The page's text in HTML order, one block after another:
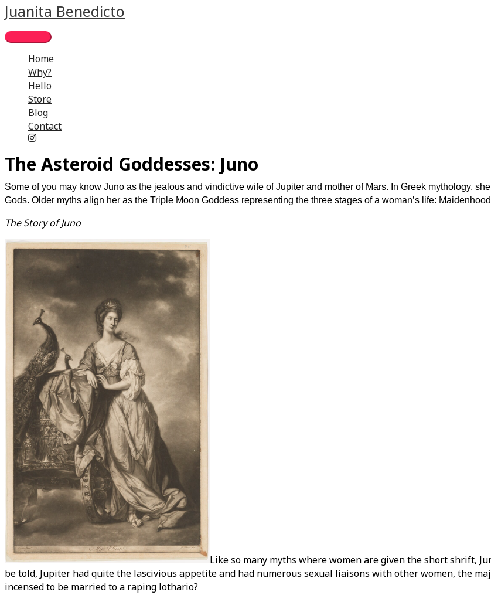
Skip
to
content
Juanita Benedicto
Main
Menu
Home
Why?
Hello
Store
Blog
Contact
The Asteroid Goddesses: Juno
Some of you may know Juno as the jealous and vindictive wife of Jupiter and mother of Mars. In Greek mythology,
Gods. Older myths align her as the Triple Moon Goddess representing the three stages of a woman’s life:
The Story of Juno
Like so many myths where women are given the short shrift,
be told, Jupiter had quite the lascivious appetite and had numerous sexual liaisons with other women, the
incensed to be married to a raping lothario?